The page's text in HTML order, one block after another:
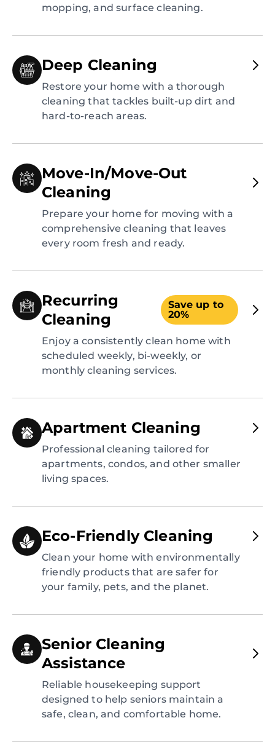
mopping, and surface cleaning.
Deep Cleaning
Restore your home with a thorough
cleaning that tackles built-up dirt and
hard-to-reach areas.
Move-In/Move-Out
Cleaning
Prepare your home for moving with a
comprehensive cleaning that leaves
every room fresh and ready.
Recurring
Cleaning
Save up to
20%
Enjoy a consistently clean home with
scheduled weekly, bi-weekly, or
monthly cleaning services.
Apartment Cleaning
Professional cleaning tailored for
apartments, condos, and other smaller
living spaces.
Eco-Friendly Cleaning
Clean your home with environmentally
friendly products that are safer for
your family, pets, and the planet.
Senior Cleaning
Assistance
Reliable housekeeping support
designed to help seniors maintain a
safe, clean, and comfortable home.